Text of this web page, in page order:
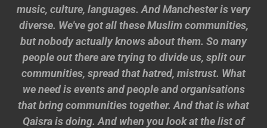
music, culture, languages. And Manchester is very
diverse. We've got all these Muslim communities,
but nobody actually knows about them. So many
people out there are trying to divide us, split our
communities, spread that hatred, mistrust. What
we need is events and people and organisations
that bring communities together. And that is what
Qaisra is doing. And when you look at the list of